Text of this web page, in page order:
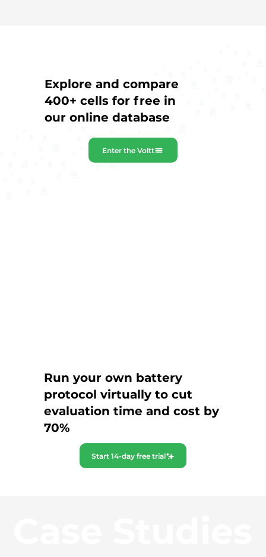
Explore and compare
400+ cells for free in
our online database
Enter the Voltt
Run your own battery
protocol virtually to cut
evaluation time and cost by
70%
Start 14-day free trial